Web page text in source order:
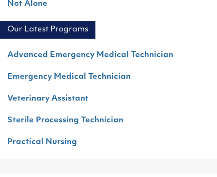
Not Alone
Our Latest Programs
Advanced Emergency Medical Technician
Emergency Medical Technician
Veterinary Assistant
Sterile Processing Technician
Practical Nursing